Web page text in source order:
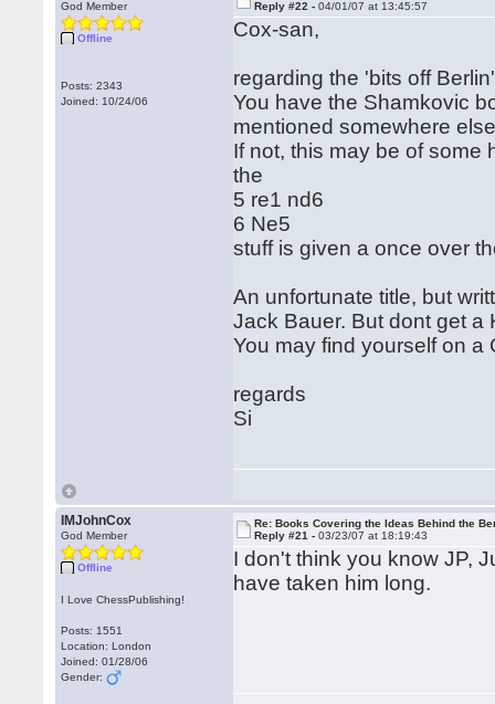
God Member
Offline
Posts: 2343
Joined: 10/24/06
Reply #22 -04/01/07 at 13:45:57
Cox-san,
regarding the 'bits off Berlin'
You have the Shamkovic
mentioned somewhere
If not, this may be of
the
5 re1 nd6
6 Ne5
stuff is given a once over
An unfortunate title, but
Jack Bauer. But dont get a
You may find yourself on a
regards
Si
IMJohnCox
God Member
Offline
I Love ChessPublishing!
Posts: 1551
Location: London
Joined: 01/28/06
Gender:
Re: Books Covering the Ideas Behind the
Reply #21 -03/23/07 at 18:19:43
I don't think you know JP,
have taken him long.